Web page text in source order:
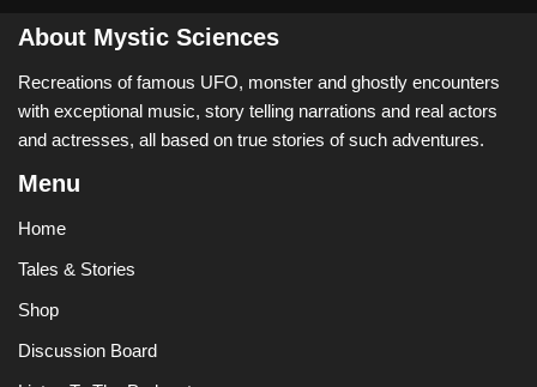
About Mystic Sciences
Recreations of famous UFO, monster and ghostly encounters
with exceptional music, story telling narrations and real actors
and actresses, all based on true stories of such adventures.
Menu
Home
Tales & Stories
Shop
Discussion Board